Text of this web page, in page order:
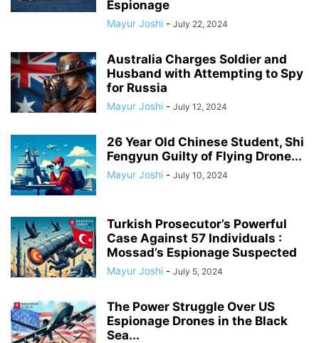
Espionage
Mayur Joshi - July 22, 2024
Australia Charges Soldier and
Husband with Attempting to Spy
for Russia
Mayur Joshi - July 12, 2024
26 Year Old Chinese Student, Shi
Fengyun Guilty of Flying Drone...
Mayur Joshi - July 10, 2024
Turkish Prosecutor’s Powerful
Case Against 57 Individuals :
Mossad’s Espionage Suspected
Mayur Joshi - July 5, 2024
The Power Struggle Over US
Espionage Drones in the Black
Sea...